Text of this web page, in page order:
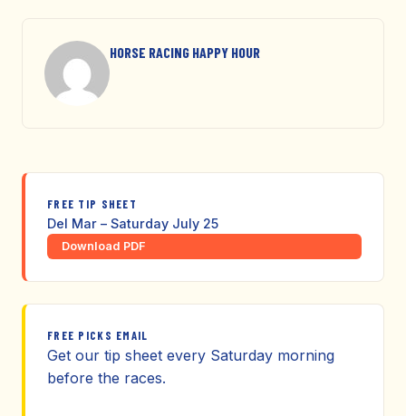
HORSE RACING HAPPY HOUR
FREE TIP SHEET
Del Mar – Saturday July 25
Download PDF
FREE PICKS EMAIL
Get our tip sheet every Saturday morning
before the races.